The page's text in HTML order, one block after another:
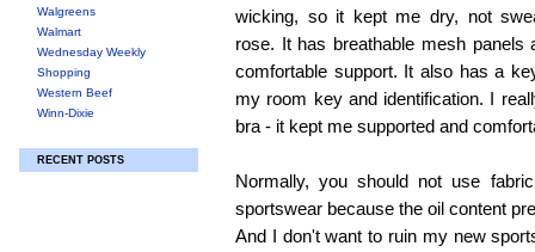
Walgreens
Walmart
Wednesday Weekly
Shopping
Western Beef
Winn-Dixie
RECENT POSTS
wicking, so it kept me dry, not
rose. It has breathable mesh panels
comfortable support. It also has a
my room key and identification. I
bra - it kept me supported and
Normally, you should not use
sportswear because the oil content
And I don't want to ruin my new